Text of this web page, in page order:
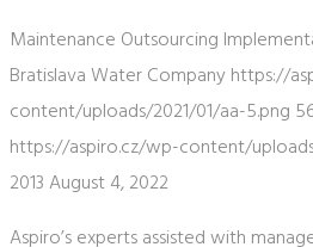
Maintenance Outsourcing
Bratislava Water Companyhttps://
content/uploads/2021/01/aa-5.png
https://aspiro.cz/wp-content/
2013August 4, 2022
Aspiro’s experts assisted with